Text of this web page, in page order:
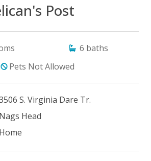
Post
6 baths
Pets Not Allowed
S. Virginia Dare Tr.
Nags Head
Home